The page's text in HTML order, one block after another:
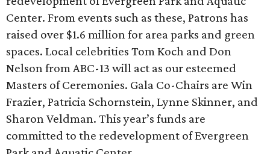
Center. From events such as these, Patrons has
raised over $1.6 million for area parks and green
spaces. Local celebrities Tom Koch and Don
Nelson from ABC-13 will act as our esteemed
Masters of Ceremonies. Gala Co-Chairs are Win
Frazier, Patricia Schornstein, Lynne Skinner, and
Sharon Veldman. This year’s funds are
committed to the redevelopment of Evergreen